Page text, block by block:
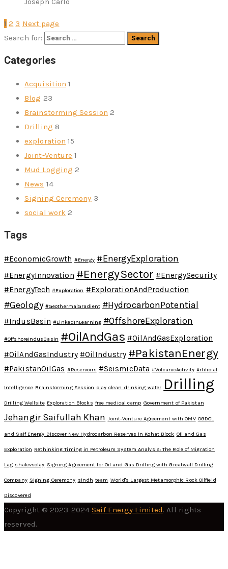
1 2 3 Next page
Search for:
Categories
Acquisition 1
Blog 23
Brainstorming Session 2
Drilling 8
exploration 15
Joint-Venture 1
Mud Logging 2
News 14
Signing Ceremony 3
social work 2
Tags
#EconomicGrowth #Energy #EnergyExploration
#EnergyInnovation #EnergySector #EnergySecurity
#EnergyTech #Exploration #ExplorationAndProduction
#Geology #GeothermalGradient #HydrocarbonPotential
#IndusBasin #LinkedInLearning #OffshoreExploration
#OffshoreIndusBasin #OilAndGas #OilAndGasExploration
#OilAndGasIndustry #OilIndustry #PakistanEnergy
#PakistanOilGas #Reservoirs #SeismicData #VolcanicActivity Artificial
Intelligence Brainstorming Session clay clean drinking water Drilling
Drilling Wellsite Exploration Blocks free medical camp Government of Pakistan
Jehangir Saifullah Khan Joint-Venture Agreement with OMV OGDCL
and Saif Energy Discover New Hydrocarbon Reserves in Kohat Block Oil and Gas
Exploration Rethinking Timing in Petroleum System Analysis: The Role of Migration
Lag shalevsclay Signing Agreement for Oil and Gas Drilling with Greatwall Drilling
Company Signing Ceremony sindh team World's Largest Metamorphic Rock Oilfield
Discovered
Copyright © 2023-2024Saif Energy Limited. All rights
reserved.